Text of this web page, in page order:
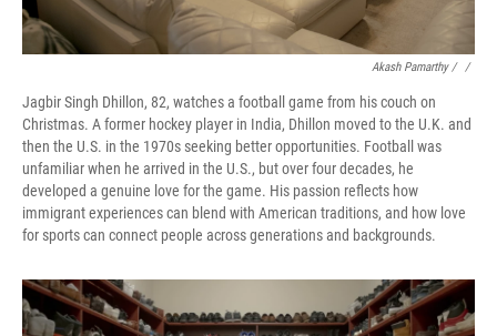
Akash Pamarthy / ‎ /
Jagbir Singh Dhillon, 82, watches a football game from his couch on
Christmas. A former hockey player in India, Dhillon moved to the U.K. and
then the U.S. in the 1970s seeking better opportunities. Football was
unfamiliar when he arrived in the U.S., but over four decades, he
developed a genuine love for the game. His passion reflects how
immigrant experiences can blend with American traditions, and how love
for sports can connect people across generations and backgrounds.